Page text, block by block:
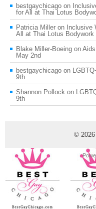
bestgaychicago on
for All at Thai Lotus
Patricia Miller on Inclusive
All at Thai Lotus Bodywork
Blake Miller-Boeing on
May 2nd
bestgaychicago on
9th
Shannon Pollock on
9th
© 2026